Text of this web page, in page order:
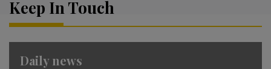
e
Keep In Touch
Daily news